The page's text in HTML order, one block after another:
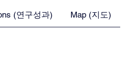
(연구성과) Map (지도)